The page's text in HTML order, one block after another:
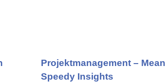
Projektmanagement –
Speedy Insights